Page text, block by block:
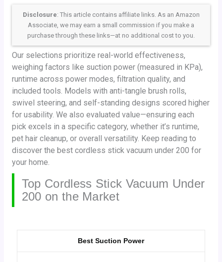
Disclosure: This article contains affiliate links. As an Amazon
Associate, we may earn a small commission if you make a
purchase through these links—at no additional cost to you.
Our selections prioritize real-world effectiveness,
weighing factors like suction power (measured in KPa),
runtime across power modes, filtration quality, and
included tools. Models with anti-tangle brush rolls,
swivel steering, and self-standing designs scored higher
for usability. We also evaluated value—ensuring each
pick excels in a specific category, whether it’s runtime,
pet hair cleanup, or overall versatility. Keep reading to
discover the best cordless stick vacuum under 200 for
your home.
Top Cordless Stick Vacuum Under
200 on the Market
Best Suction Power